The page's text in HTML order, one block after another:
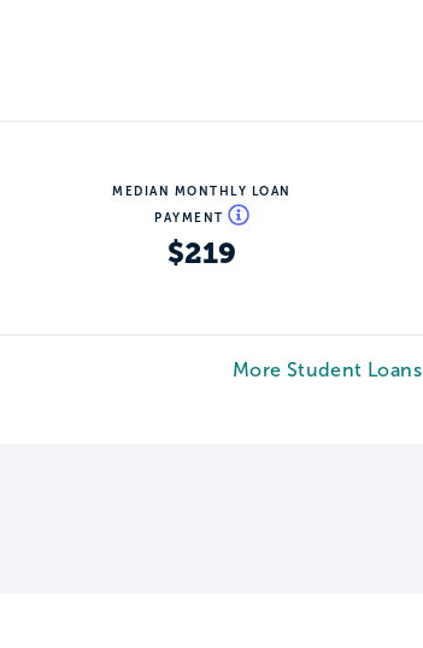
MEDIAN MONTHLY LOAN
PAYMENT
$219
More Student Loans